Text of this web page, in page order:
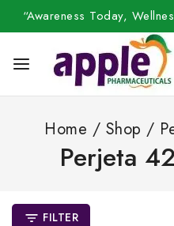
“Awareness Today,
Home / Shop /
Perjeta
FILTER